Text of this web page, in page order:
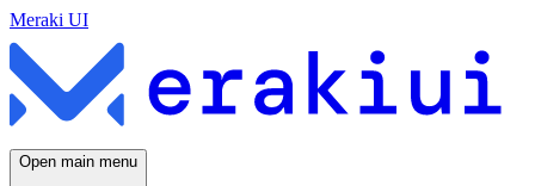
Meraki UI
Open main menu